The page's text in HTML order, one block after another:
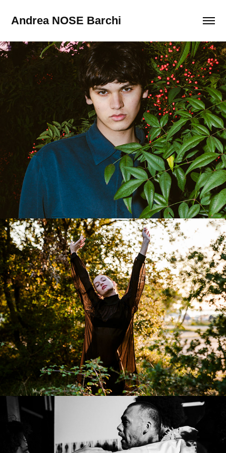
Andrea NOSE Barchi
Test Shots
Editorial/Lifestyle
Runway Backstage